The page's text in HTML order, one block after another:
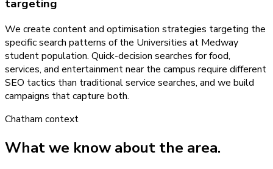
targeting
We create content and optimisation strategies targeting the
specific search patterns of the Universities at Medway
student population. Quick-decision searches for food,
services, and entertainment near the campus require different
SEO tactics than traditional service searches, and we build
campaigns that capture both.
Chatham context
What we know about the area.